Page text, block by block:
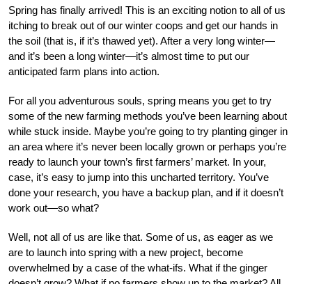
Spring has finally arrived! This is an exciting notion to all of us
itching to break out of our winter coops and get our hands in
the soil (that is, if it’s thawed yet). After a very long winter—
and it’s been a long winter—it’s almost time to put our
anticipated farm plans into action.
For all you adventurous souls, spring means you get to try
some of the new farming methods you’ve been learning about
while stuck inside. Maybe you’re going to try planting ginger in
an area where it’s never been locally grown or perhaps you’re
ready to launch your town’s first farmers’ market. In your,
case, it’s easy to jump into this uncharted territory. You’ve
done your research, you have a backup plan, and if it doesn’t
work out—so what?
Well, not all of us are like that. Some of us, as eager as we
are to launch into spring with a new project, become
overwhelmed by a case of the what-ifs. What if the ginger